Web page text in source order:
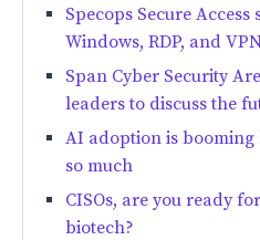
Specops Secure
Windows, RDP, and
Span Cyber Security
leaders to discuss the
AI adoption is booming
so much
CISOs, are you ready
biotech?